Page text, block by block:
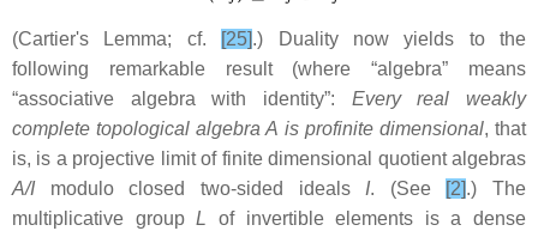
(Cartier's Lemma; cf. [25].) Duality now yields to the
following remarkable result (where “algebra” means
“associative algebra with identity”: Every real weakly
complete topological algebra A is profinite dimensional, that
is, is a projective limit of finite dimensional quotient algebras
A/Imodulo closed two-sided ideals I. (See [2].) The
multiplicative groupL of invertible elements is a dense